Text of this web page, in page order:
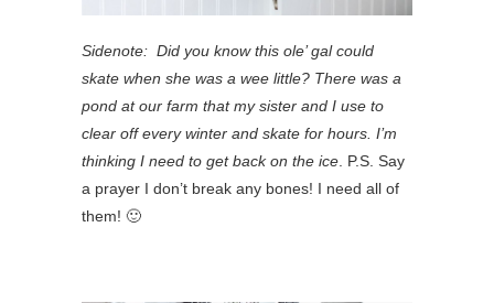
Sidenote: Did you know this ole’ gal could
skate when she was a wee little? There was a
pond at our farm that my sister and I use to
clear off every winter and skate for hours. I’m
thinking I need to get back on the ice . P.S. Say
a prayer I don’t break any bones! I need all of
them! 🙂